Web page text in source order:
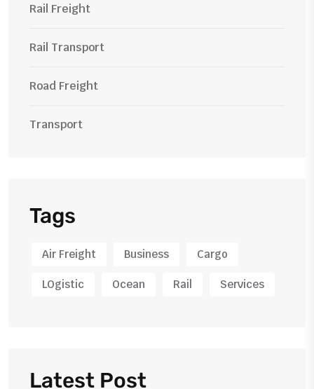
Rail Freight
Rail Transport
Road Freight
Transport
Tags
Air Freight Business Cargo
LOgistic Ocean Rail Services
Latest Post